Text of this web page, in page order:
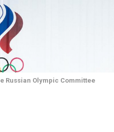
Russian Olympic Committee